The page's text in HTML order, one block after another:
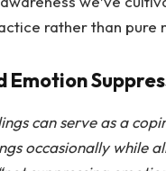
rather than pure
Emotion
can serve as a
occasionally while